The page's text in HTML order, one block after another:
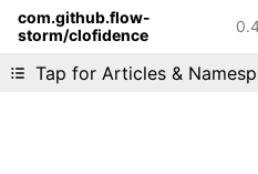
com.github.flow-
storm/clofidence
Tap for Articles &
Liking cljdoc?